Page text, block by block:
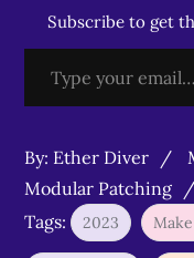
Subscribe to get
Type your email…
By: Ether Diver
on
Modular Patching
Tags:
2023